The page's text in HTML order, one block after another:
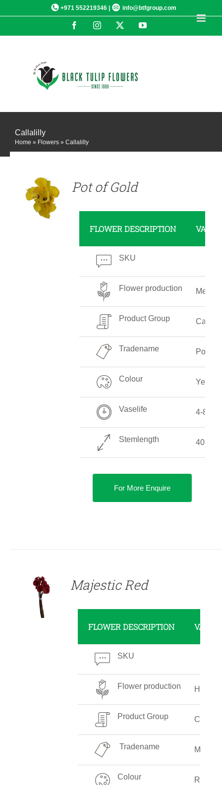
+971 552219346 | info@btfgroup.com
FacebookInstagram YouTube
Callalilly
Home » Flowers » Callalilly
Pot of Gold
FLOWER DESCRIPTION
SKU
Flower production
Product Group
Tradename Pot of
Colour Yellow
Vaselife 4-8
Stemlength 40 CM
For More Enquire
Majestic Red
FLOWER DESCRIPTION
SKU
Flower production High
Product Group
Tradename
Colour Red